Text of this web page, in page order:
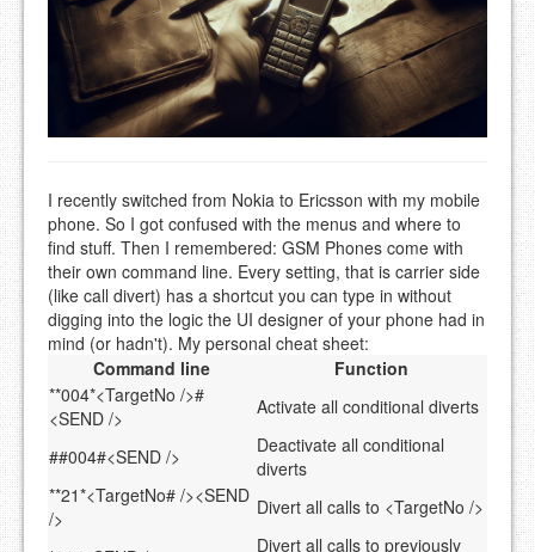
I recently switched from Nokia to Ericsson with my mobile
phone. So I got confused with the menus and where to
find stuff. Then I remembered: GSM Phones come with
their own command line. Every setting, that is carrier side
(like call divert) has a shortcut you can type in without
digging into the logic the UI designer of your phone had in
mind (or hadn't). My personal cheat sheet:
Command line
Function
**004*<TargetNo />#
<SEND />
Activate all conditional diverts
##004#<SEND />
Deactivate all conditional
diverts
**21*<TargetNo# /><SEND
/>
Divert all calls to <TargetNo />
Divert all calls to previously